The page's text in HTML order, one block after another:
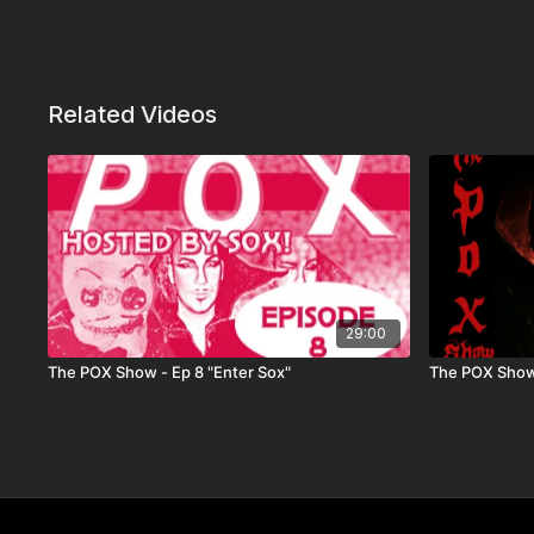
Related Videos
29:00
The POX Show - Ep 8 "Enter Sox" The POX